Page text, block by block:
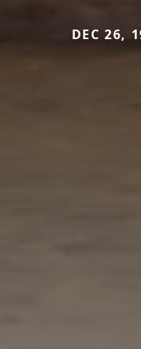
DEC 26,